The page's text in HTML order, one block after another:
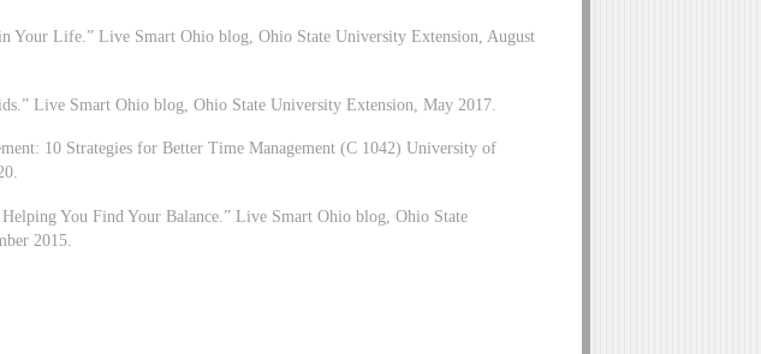
Your Life.” Live Smart Ohio blog, Ohio State University Extension, August
Live Smart Ohio blog, Ohio State University Extension, May 2017.
10 Strategies for Better Time Management (C 1042) University of
You Find Your Balance.” Live Smart Ohio blog, Ohio State
2015.